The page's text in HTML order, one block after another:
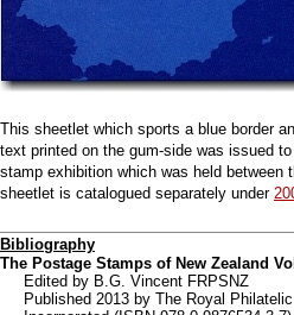
This sheetlet which sports a blue border
text printed on the gum-side was issued
stamp exhibition which was held between
sheetlet is catalogued separately under
Bibliography
The Postage Stamps of New Zealand
Edited by B.G. Vincent FRPSNZ
Published 2013 by The Royal